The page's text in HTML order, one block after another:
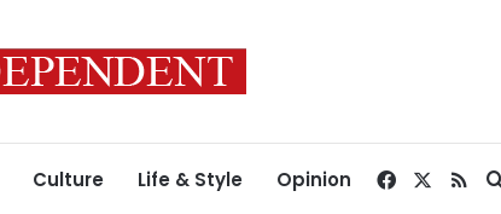
Culture Life & Style Opinion Facebook
RSS